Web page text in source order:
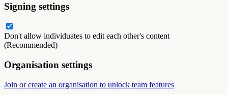
Signing settings
Don't allow individuates to edit each other's content
(Recommended)
Organisation settings
Join or create an organisation to unlock team features